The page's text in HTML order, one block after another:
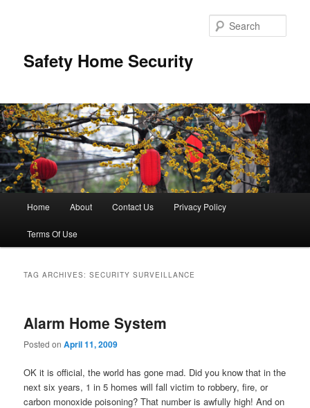
Safety Home Security
Home About Contact Us Privacy Policy
Terms Of Use
TAG ARCHIVES:SECURITY SURVEILLANCE
Alarm Home System
Posted onApril 11, 2009
OK it is official, the world has gone mad. Did you know that in the
next six years, 1 in 5 homes will fall victim to robbery, fire, or
carbon monoxide poisoning? That number is awfully high! And on